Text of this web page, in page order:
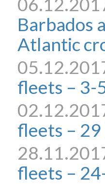
Barbados
Atlantic
fleets – 3-
fleets – 29
fleets –